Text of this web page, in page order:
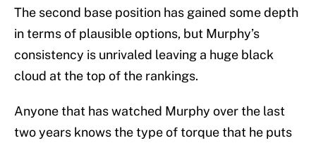
The second base position has gained some depth
in terms of plausible options, but Murphy’s
consistency is unrivaled leaving a huge black
cloud at the top of the rankings.
Anyone that has watched Murphy over the last
two years knows the type of torque that he puts